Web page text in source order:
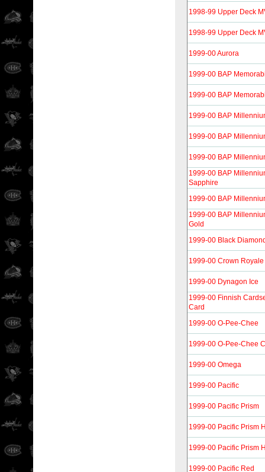
1998-99 Upper Deck
1998-99 Upper Deck
1999-00 Aurora
1999-00 BAP
1999-00 BAP
1999-00 BAP
1999-00 BAP
1999-00 BAP
1999-00 BAP
Sapphire
1999-00 BAP
1999-00 BAP
Gold
1999-00 Black
1999-00 Crown Royale
1999-00 Dynagon Ice
1999-00 Finnish
Card
1999-00 O-Pee-Chee
1999-00 O-Pee-Chee
1999-00 Omega
1999-00 Pacific
1999-00 Pacific Prism
1999-00 Pacific Prism
1999-00 Pacific Prism
1999-00 Pacific Red